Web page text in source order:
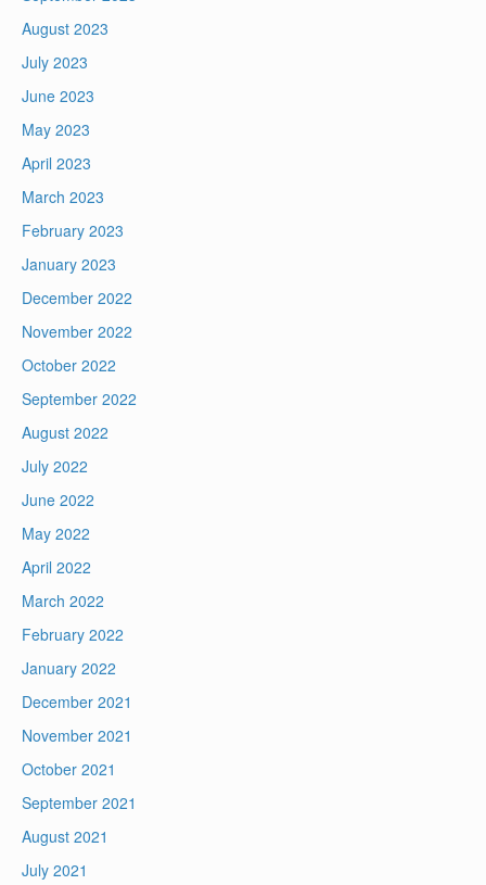
August 2023
July 2023
June 2023
May 2023
April 2023
March 2023
February 2023
January 2023
December 2022
November 2022
October 2022
September 2022
August 2022
July 2022
June 2022
May 2022
April 2022
March 2022
February 2022
January 2022
December 2021
November 2021
October 2021
September 2021
August 2021
July 2021